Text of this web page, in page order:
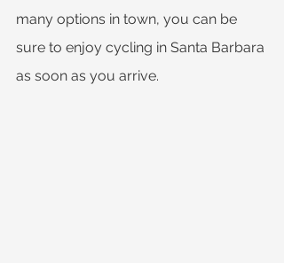
many options in town, you can be
sure to enjoy cycling in Santa Barbara
as soon as you arrive.